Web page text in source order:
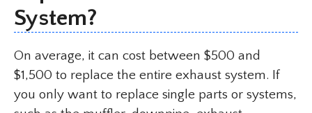
System?
On average, it can cost between $500 and
$1,500 to replace the entire exhaust system. If
you only want to replace single parts or systems,